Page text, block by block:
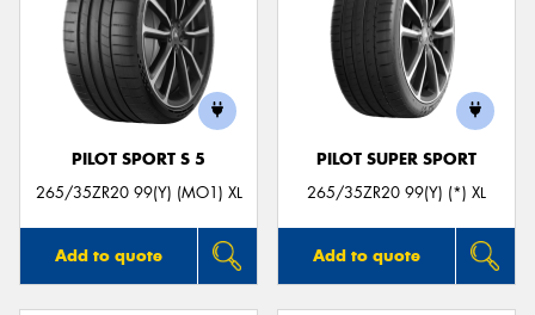
PILOT SPORT S 5
265/35ZR20 99(Y) (MO1) XL
Add to quote
PILOT SUPER SPORT
265/35ZR20 99(Y) (*) XL
Add to quote